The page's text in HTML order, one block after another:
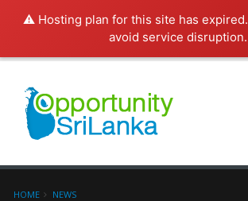
⚠️ Hosting plan for this site has expired.
avoid service disruption.
HOME
NEWS